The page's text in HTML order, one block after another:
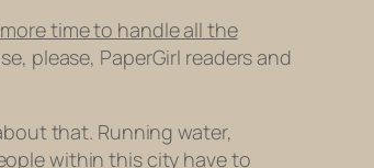
time to handle all the
please, PaperGirl readers and
that. Running water,
within this city have to